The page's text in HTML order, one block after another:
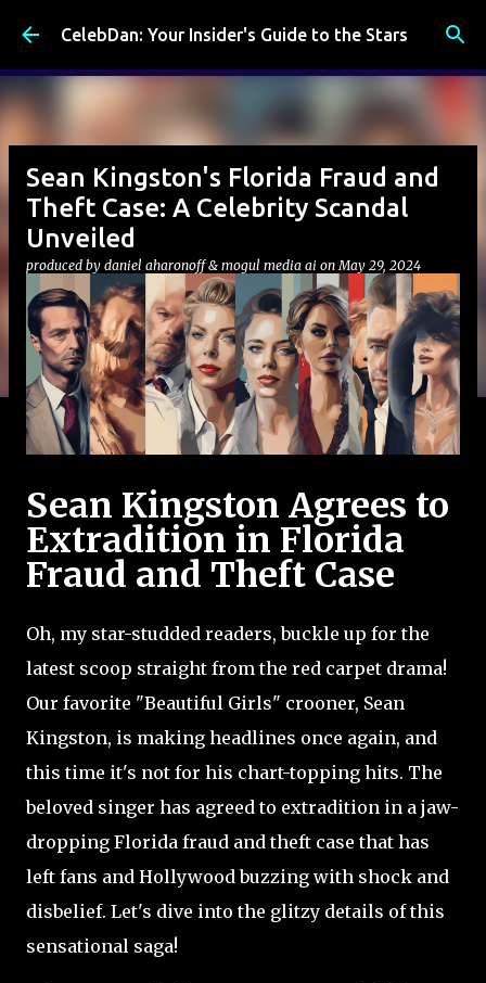
Skip to main content
CelebDan: Your Insider's Guide to the Stars
Sean Kingston's Florida Fraud and
Theft Case: A Celebrity Scandal
Unveiled
produced by daniel aharonoff & mogul media ai onMay 29, 2024
Sean Kingston Agrees to
Extradition in Florida
Fraud and Theft Case
Oh, my star-studded readers, buckle up for the
latest scoop straight from the red carpet drama!
Our favorite "Beautiful Girls" crooner, Sean
Kingston, is making headlines once again, and
this time it's not for his chart-topping hits. The
beloved singer has agreed to extradition in a jaw-
dropping Florida fraud and theft case that has
left fans and Hollywood buzzing with shock and
disbelief. Let's dive into the glitzy details of this
sensational saga!